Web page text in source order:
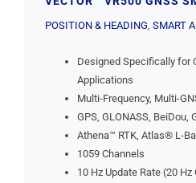
POSITION & HEADING SMART
Designed Specifically for
Applications
Multi-Frequency, Multi-
GPS, GLONASS, BeiDou,
Athena™ RTK, Atlas® L-
1059 Channels
10 Hz Update Rate (20 Hz